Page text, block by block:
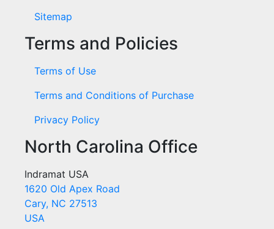
Sitemap
Terms and Policies
Terms of Use
Terms and Conditions of Purchase
Privacy Policy
North Carolina Office
Indramat USA
1620 Old Apex Road
Cary, NC 27513
USA